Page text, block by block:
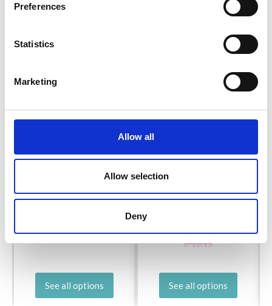
Preferences
Statistics
Marketing
Allow all
Allow selection
Deny
OTHERS ALSO PURCHASED
ADDI LACE CIRCULAR
See all options
PONY PERFECT
DOUBLE POINTED
£ 13.15
See all options